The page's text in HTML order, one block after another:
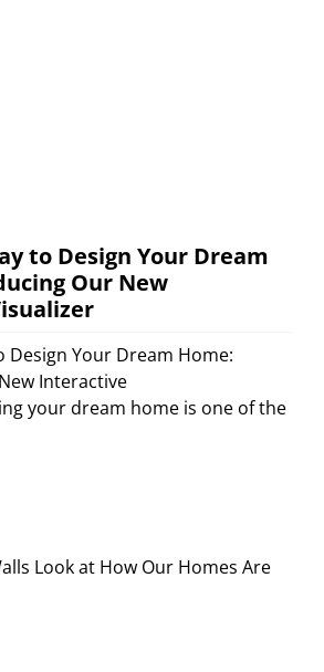
to Design Your Dream
Our New
Design Your Dream Home:
Interactive
your dream home is one of the